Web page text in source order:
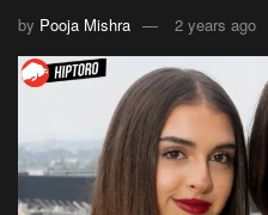
by Pooja Mishra 2 years ago